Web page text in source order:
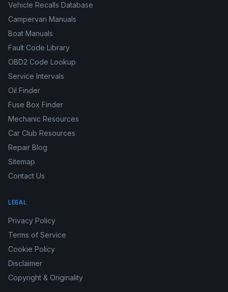
Vehicle Recalls Database
Campervan Manuals
Boat Manuals
Fault Code Library
OBD2 Code Lookup
Service Intervals
Oil Finder
Fuse Box Finder
Mechanic Resources
Car Club Resources
Repair Blog
Sitemap
Contact Us
LEGAL
Privacy Policy
Terms of Service
Cookie Policy
Disclaimer
Copyright & Originality